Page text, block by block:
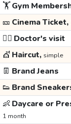
🏋️Gym
🎫 Cinema Ticket,
👩‍⚕️ Doctor's visit
💇 Haircut, simple
👖 Brand Jeans
👟 Brand
👶 Daycare or
1 month